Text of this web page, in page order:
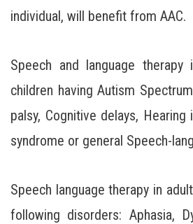
individual, will benefit from AAC.
Speech and language therapy
children having Autism
palsy, Cognitive delays, Hearing
syndrome or general Speech-
Speech language therapy in
following disorders: Aphasia,